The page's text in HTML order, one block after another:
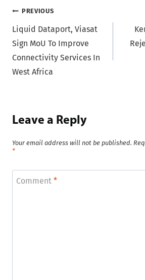
Post
navigation
PREVIOUS
Liquid Dataport, Viasat
Sign MoU To Improve
Connectivity Services In
West Africa
Leave a Reply
Your email address will not be published.
*
Comment *